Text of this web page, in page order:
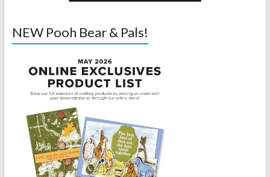
NEW Pooh Bear & Pals!